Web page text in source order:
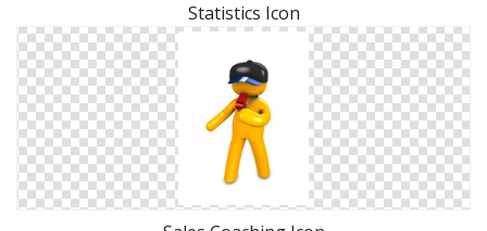
Statistics Icon